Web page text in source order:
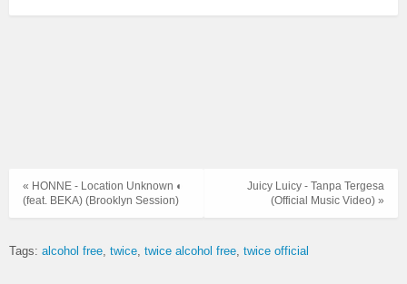
Juicy Luicy - Tanpa Tergesa
(Official Music Video) »
« HONNE - Location Unknown ◐
(feat. BEKA) (Brooklyn Session)
Tags: alcohol free twice twice alcohol free twice official